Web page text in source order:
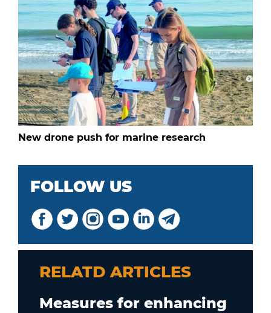
New drone push for marine research
FOLLOW US
RELATD ARTICLES
Measures for enhancing